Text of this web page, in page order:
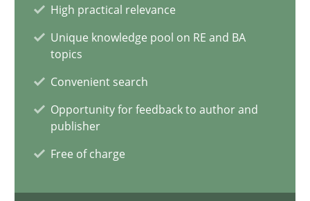
High practical relevance
Unique knowledge pool on RE and BA
topics
Convenient search
Opportunity for feedback to author and
publisher
Free of charge
Guy Kindermans
24.07.2025
4 minutes
The Future How Viewpoint.